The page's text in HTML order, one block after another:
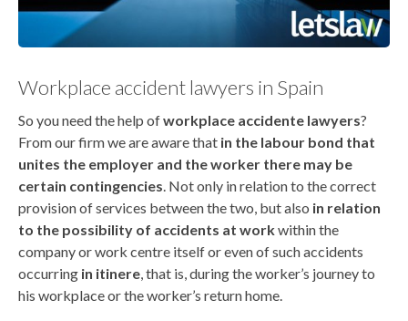
Workplace accident lawyers in Spain
So you need the help ofworkplace accidente lawyers?
From our firm we are aware that in the labour bond that
unites the employer and the worker there may be
certain contingencies. Not only in relation to the correct
provision of services between the two, but also in relation
to the possibility of accidents at workwithin the
company or work centre itself or even of such accidents
occurring in itinere, that is, during the worker’s journey to
his workplace or the worker’s return home.